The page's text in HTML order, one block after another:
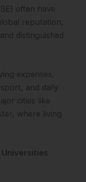
often have
reputation,
distinguished
expenses,
and daily
cities like
where living
Universities